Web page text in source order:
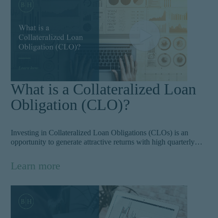
What is a Collateralized Loan
Obligation (CLO)?
Investing in Collateralized Loan Obligations (CLOs) is an
opportunity to generate attractive returns with high quarterly
notable companies.
Learn more